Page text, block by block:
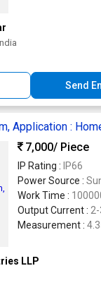
Send
Application :
7,000/ Piece
IP Rating : IP66
Power Source :
Work Time :
Output Current :
Measurement :
LLP